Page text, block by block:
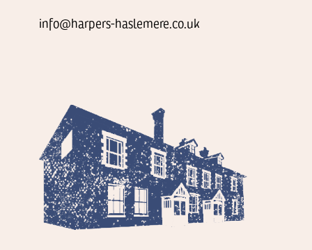
info@harpers-haslemere.co.uk